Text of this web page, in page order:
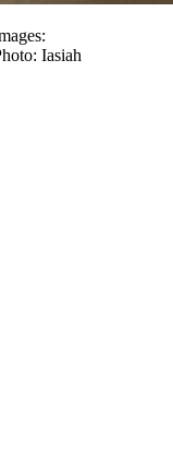
Iasiah